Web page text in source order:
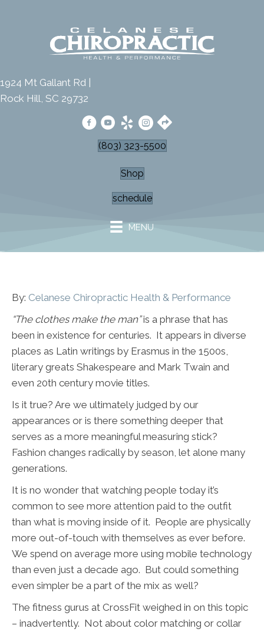
1924 Mt Gallant Rd |
Rock Hill, SC 29732
(803) 323-5500
Shop
schedule
MENU
By: Celanese Chiropractic Health & Performance
“The clothes make the man”is a phrase that has
been in existence for centuries. It appears in diverse
places as Latin writings by Erasmus in the 1500s,
literary greats Shakespeare and Mark Twain and
even 20th century movie titles.
Is it true? Are we ultimately judged by our
appearances or is there something deeper that
serves as a more meaningful measuring stick?
Fashion changes radically by season, let alone many
generations.
It is no wonder that watching people today it’s
common to see more attention paid to the outfit
than what is moving inside of it. People are physically
more out-of-touch with themselves as ever before.
We spend on average more using mobile technology
than even just a decade ago. But could something
even simpler be a part of the mix as well?
The fitness gurus at CrossFit weighed in on this topic
– inadvertently. Not about color matching or collar